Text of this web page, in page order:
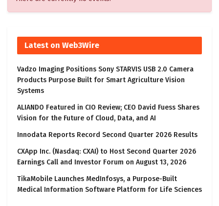
Latest on Web3Wire
Vadzo Imaging Positions Sony STARVIS USB 2.0 Camera
Products Purpose Built for Smart Agriculture Vision
Systems
ALIANDO Featured in CIO Review; CEO David Fuess Shares
Vision for the Future of Cloud, Data, and AI
Innodata Reports Record Second Quarter 2026 Results
CXApp Inc. (Nasdaq: CXAI) to Host Second Quarter 2026
Earnings Call and Investor Forum on August 13, 2026
TikaMobile Launches MedInfosys, a Purpose-Built
Medical Information Software Platform for Life Sciences